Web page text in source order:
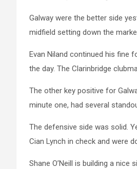
Galway were the better side
midfield setting down the
Evan Niland continued his fine
the day. The Clarinbridge
The other key positive for
minute one, had several
The defensive side was solid.
Cian Lynch in check and were
Shane O’Neill is building a